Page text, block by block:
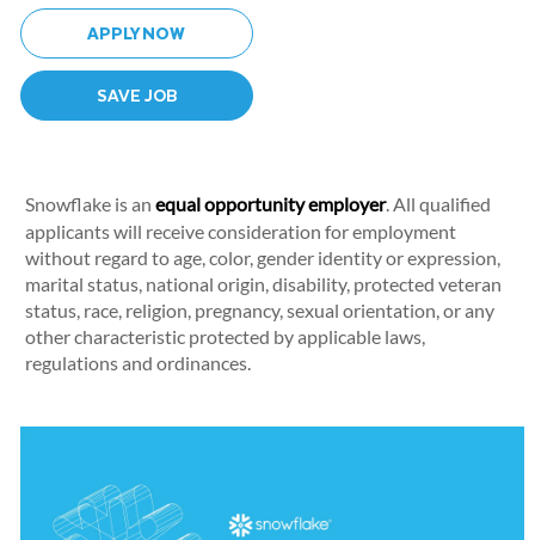
APPLY NOW
SAVE JOB
Snowflake is an equal opportunity employer. All qualified
applicants will receive consideration for employment
without regard to age, color, gender identity or expression,
marital status, national origin, disability, protected veteran
status, race, religion, pregnancy, sexual orientation, or any
other characteristic protected by applicable laws,
regulations and ordinances.